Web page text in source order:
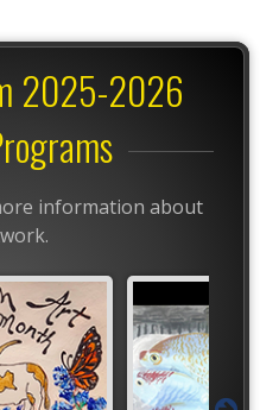
2025-2026
information about